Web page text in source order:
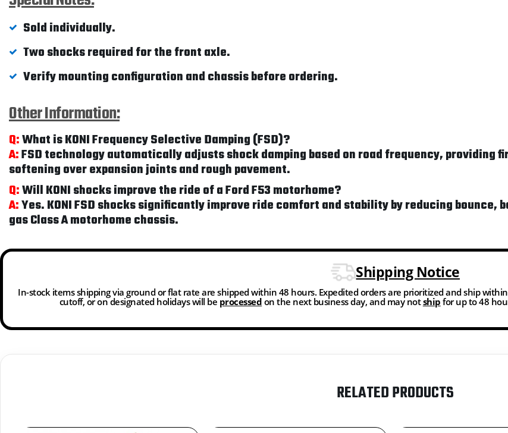
Sold individually.
Two shocks required for the front axle.
Verify mounting configuration and chassis before ordering.
Other Information:
Q:What is KONI Frequency Selective Damping (FSD)?
A:FSD technology automatically adjusts shock damping based on road frequency, providing
softening over expansion joints and rough pavement.
Q:Will KONI shocks improve the ride of a Ford F53 motorhome?
A:Yes. KONI FSD shocks significantly improve ride comfort and stability by reducing bounce,
gas Class A motorhome chassis.
Shipping Notice
In-stock items shipping via ground or flat rate are shipped within 48 hours. Expedited orders are prioritized and ship
cutoff, or on designated holidays will be processed on the next business day, and may notship for up to 48
RELATED PRODUCTS